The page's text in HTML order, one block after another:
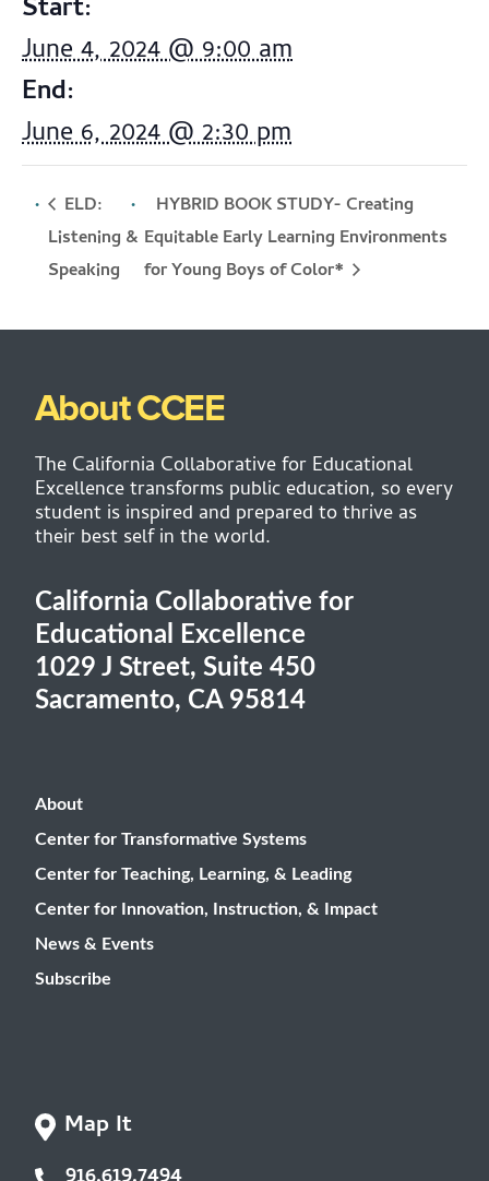
Start:
June 4, 2024 @ 9:00 am
End:
June 6, 2024 @ 2:30 pm
ELD:
Listening &
Speaking
HYBRID BOOK STUDY- Creating
Equitable Early Learning Environments
for Young Boys of Color*
About CCEE
The California Collaborative for Educational
Excellence transforms public education, so every
student is inspired and prepared to thrive as
their best self in the world.
California Collaborative for
Educational Excellence
1029 J Street, Suite 450
Sacramento, CA 95814
Map It
About
Center for Transformative Systems
Center for Teaching, Learning, & Leading
Center for Innovation, Instruction, & Impact
News & Events
Subscribe